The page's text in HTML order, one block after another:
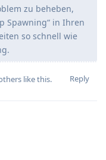
zu beheben,
Spawning“ in Ihren
so schnell wie
Reply
like this.